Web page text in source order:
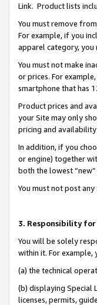
Link. Product lists
You must remove
For example, if you
apparel category,
You must not make
or prices. For
smartphone that has
Product prices and
your Site may only
pricing and availability
In addition, if you
or engine) together
both the lowest
You must not post
3. Responsibility for
You will be solely
within it. For
(a) the technical
(b) displaying Special
licenses, permits,